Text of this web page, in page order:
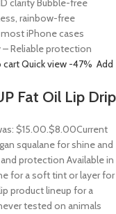
clarity Bubble-free
rainbow-free
iPhone cases
Reliable protection
cartQuick view -47% Add
Fat Oil Lip Drip
$15.00.$8.00Current
squalane for shine and
protection Available in
for a soft tint or layer for
product lineup for a
tested on animals